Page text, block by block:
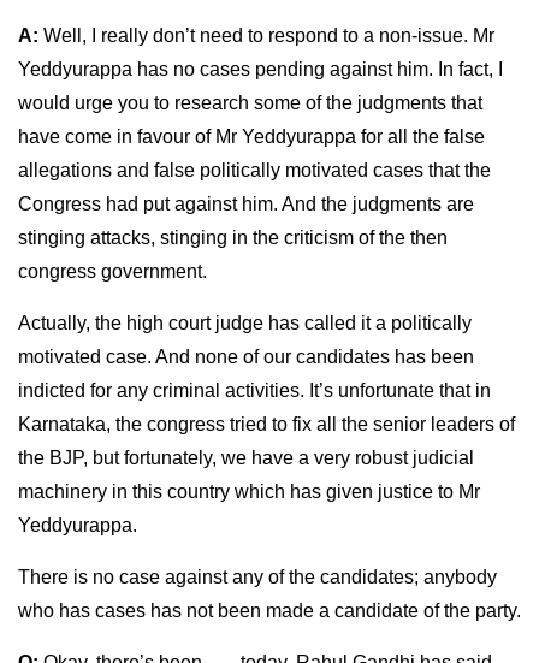
A: Well, I really don’t need to respond to a non-issue. Mr
Yeddyurappa has no cases pending against him. In fact, I
would urge you to research some of the judgments that
have come in favour of Mr Yeddyurappa for all the false
allegations and false politically motivated cases that the
Congress had put against him. And the judgments are
stinging attacks, stinging in the criticism of the then
congress government.
Actually, the high court judge has called it a politically
motivated case. And none of our candidates has been
indicted for any criminal activities. It’s unfortunate that in
Karnataka, the congress tried to fix all the senior leaders of
the BJP, but fortunately, we have a very robust judicial
machinery in this country which has given justice to Mr
Yeddyurappa.
There is no case against any of the candidates; anybody
who has cases has not been made a candidate of the party.